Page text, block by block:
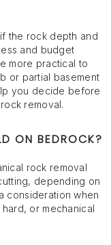
the rock depth and
and budget
more practical to
or partial basement
you decide before
removal.
ON BEDROCK?
rock removal
depending on
consideration when
or mechanical